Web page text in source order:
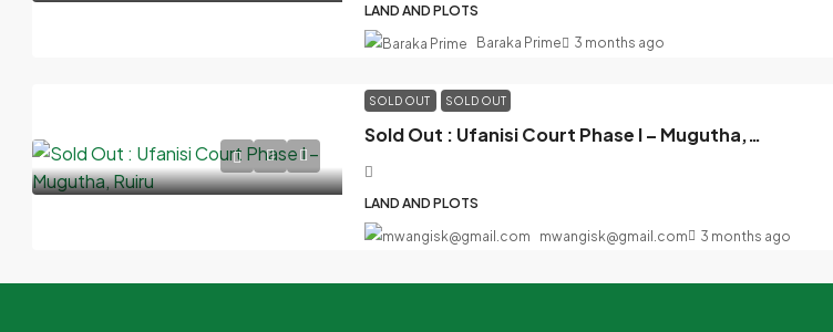
LAND AND PLOTS
Baraka Prime 3 months ago
SOLD OUT SOLD OUT
Sold Out : Ufanisi Court Phase I – Mugutha, Ruiru
LAND AND PLOTS
mwangisk@gmail.com 3 months ago